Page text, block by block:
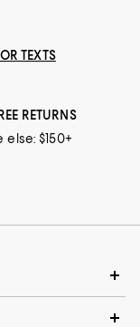
TEXTS
RETURNS
$150+